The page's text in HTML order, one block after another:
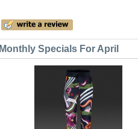
Monthly Specials For April